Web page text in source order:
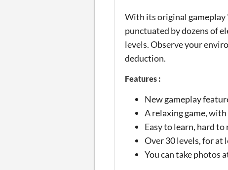
With its original gameplay
punctuated by dozens of
levels. Observe your
deduction.
Features :
New gameplay
A relaxing game,
Easy to learn, hard to
Over 30 levels, for at
You can take photos